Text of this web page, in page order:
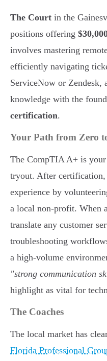
The Court in the
positions offering
involves mastering
efficiently navigating
ServiceNow or Zendesk,
knowledge with the
certification.
Your Path from Zero
The CompTIA A+ is
tryout. After certification,
experience by
a local non-profit. When
translate any customer
troubleshooting
a high-volume
"strong communication
highlight as vital for
The Coaches
The local market has
Florida Professional